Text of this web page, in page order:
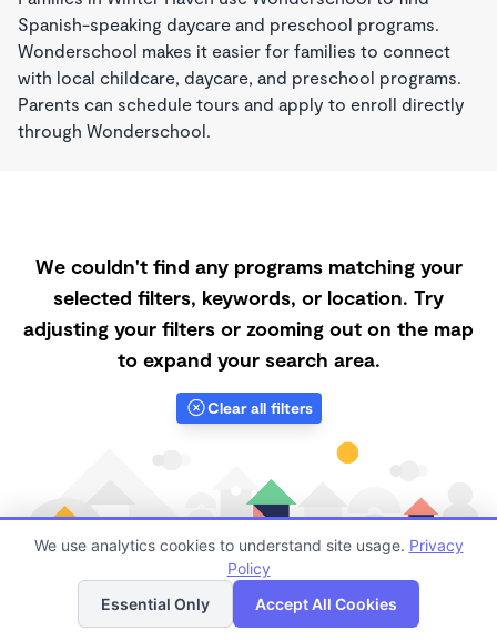
Spanish-speaking daycare and preschool programs.
Wonderschool makes it easier for families to connect
with local childcare, daycare, and preschool programs.
Parents can schedule tours and apply to enroll directly
through Wonderschool.
We couldn't find any programs matching your
selected filters, keywords, or location. Try
adjusting your filters or zooming out on the map
to expand your search area.
Clear all filters
Finding quality Top Spanish-Speaking Daycares in
List Map
We use analytics cookies to understand site usage. Privacy
Policy
Essential Only
Accept All Cookies